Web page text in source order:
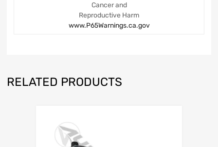
Cancer and
Reproductive Harm
www.P65Warnings.ca.gov
RELATED PRODUCTS